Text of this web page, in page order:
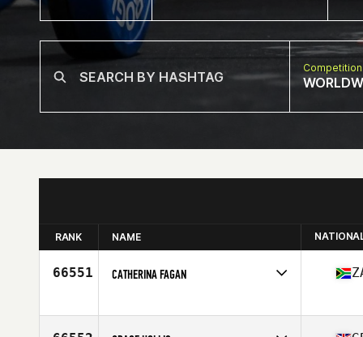
RANK NAME
66551 CATHERINA FAGAN
Affiliate
CrossFit Lena